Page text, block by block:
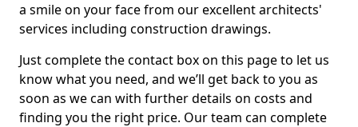
a smile on your face from our excellent architects'
services including construction drawings.
Just complete the contact box on this page to let us
know what you need, and we’ll get back to you as
soon as we can with further details on costs and
finding you the right price. Our team can complete